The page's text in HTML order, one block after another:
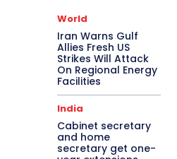
World
Iran Warns Gulf
Allies Fresh US
Strikes Will Attack
On Regional Energy
Facilities
India
Cabinet secretary
and home
secretary get one-